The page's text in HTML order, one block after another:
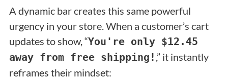
A dynamic bar creates this same powerful
urgency in your store. When a customer’s cart
updates to show, “You're only $12.45
away from free shipping! ,” it instantly
reframes their mindset: